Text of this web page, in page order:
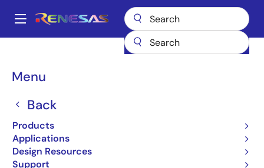
main
Main
Menu
Back
Products
Applications
Design Resources
Support
Breadcrumb
V850ES/SJ3
V850ES/SJ3
32-bit Microcontrollers